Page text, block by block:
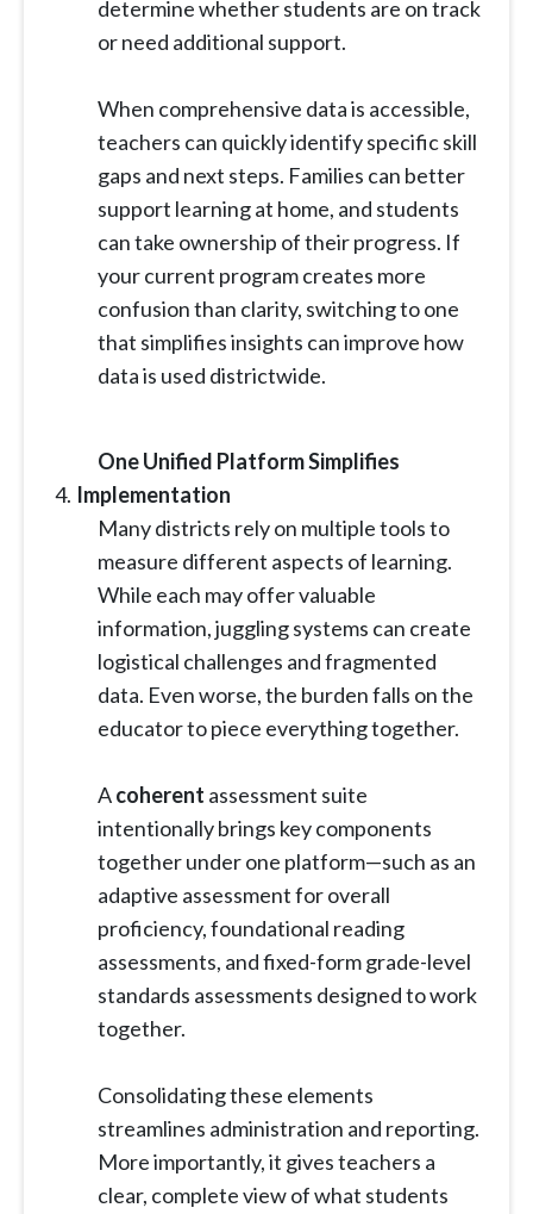
determine whether students are on track
or need additional support.
When comprehensive data is accessible,
teachers can quickly identify specific skill
gaps and next steps. Families can better
support learning at home, and students
can take ownership of their progress. If
your current program creates more
confusion than clarity, switching to one
that simplifies insights can improve how
data is used districtwide.
One Unified Platform Simplifies
Implementation
Many districts rely on multiple tools to
measure different aspects of learning.
While each may offer valuable
information, juggling systems can create
logistical challenges and fragmented
data. Even worse, the burden falls on the
educator to piece everything together.
Acoherent assessment suite
intentionally brings key components
together under one platform—such as an
adaptive assessment for overall
proficiency, foundational reading
assessments, and fixed-form grade-level
standards assessments designed to work
together.
Consolidating these elements
streamlines administration and reporting.
More importantly, it gives teachers a
clear, complete view of what students